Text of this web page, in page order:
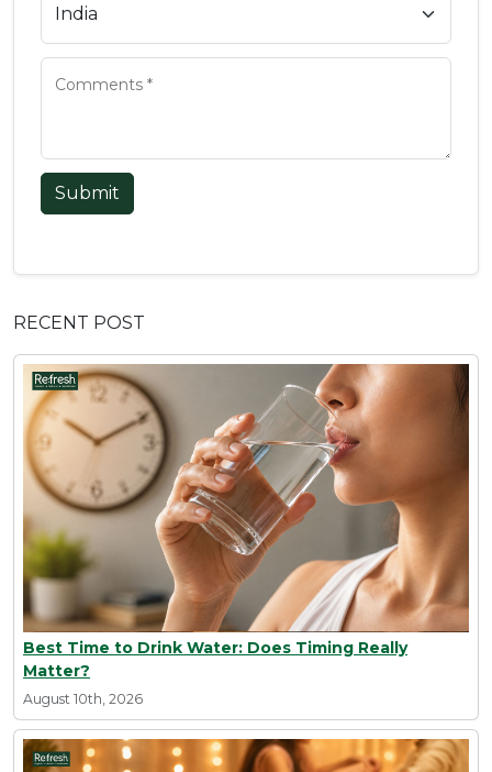
Submit
RECENT POST
Best Time to Drink Water: Does Timing Really
Matter?
August 10th, 2026